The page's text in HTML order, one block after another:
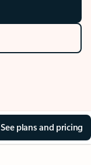
See plans and pricing